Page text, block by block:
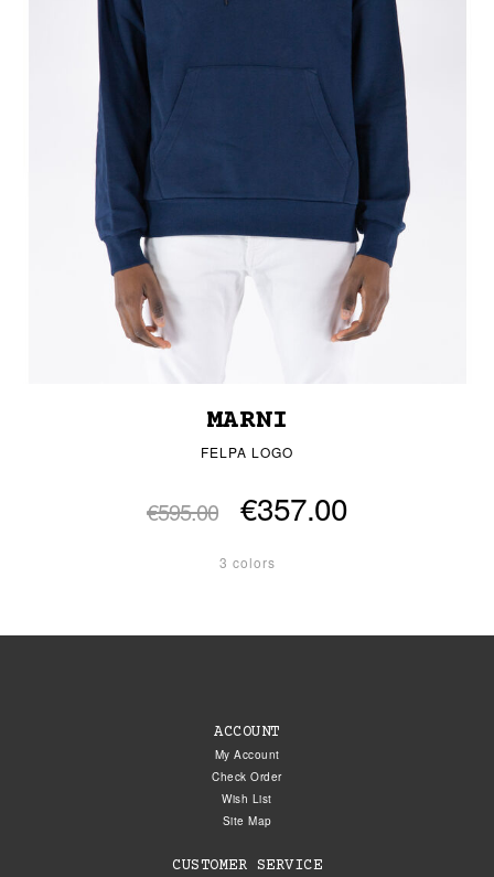
MARNI
FELPA LOGO
€595.00 €357.00
3 colors
ACCOUNT
My Account
Check Order
Wish List
Site Map
CUSTOMER SERVICE